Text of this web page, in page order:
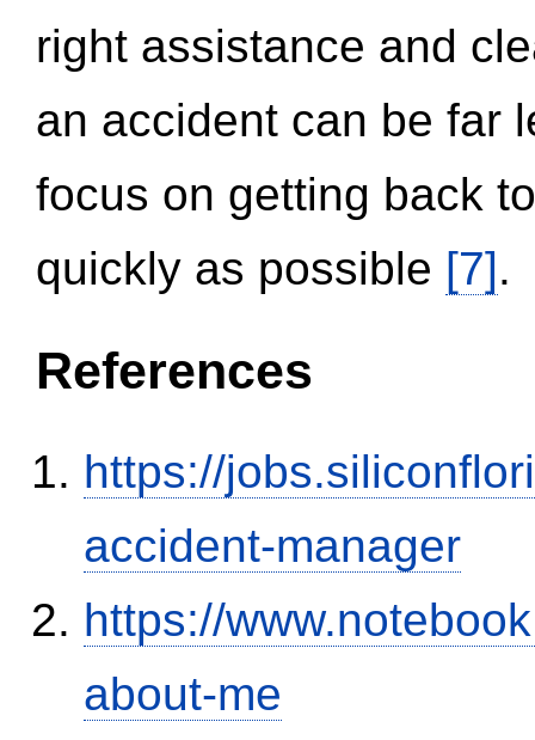
right assistance and
an accident can be far
focus on getting back
quickly as possible [7].
References
https://
accident-manager
https://
about-me